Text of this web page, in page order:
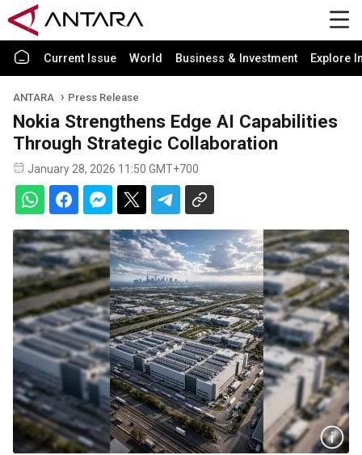
Current Issue World Business & Investment Explore
ANTARA Press Release
Nokia Strengthens Edge AI Capabilities
Through Strategic Collaboration
January 28, 2026 11:50 GMT+700